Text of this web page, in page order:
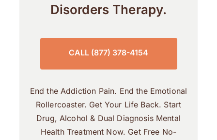
Disorders Therapy.
CALL (877) 378-4154
End the Addiction Pain. End the Emotional
Rollercoaster. Get Your Life Back. Start
Drug, Alcohol & Dual Diagnosis Mental
Health Treatment Now. Get Free No-